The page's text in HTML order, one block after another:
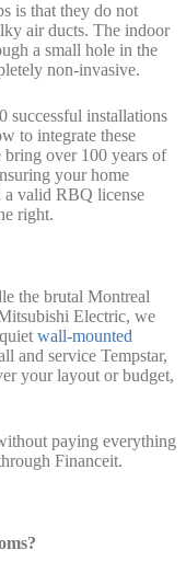
is that they do not
air ducts. The indoor
a small hole in the
non-invasive.
successful installations
to integrate these
over 100 years of
your home
a valid RBQ license
right.
the brutal Montreal
Electric, we
wall-mounted
and service Tempstar,
your layout or budget,
paying everything
Financeit.